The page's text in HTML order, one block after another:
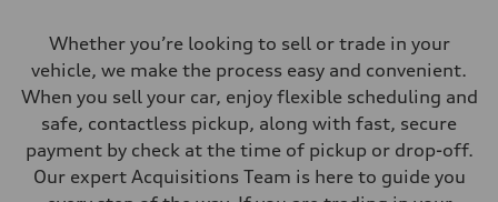
Whether you’re looking to sell or trade in your
vehicle, we make the process easy and convenient.
When you sell your car, enjoy flexible scheduling and
safe, contactless pickup, along with fast, secure
payment by check at the time of pickup or drop-off.
Our expert Acquisitions Team is here to guide you